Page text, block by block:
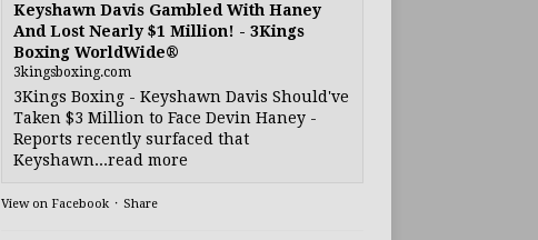
Keyshawn Davis Gambled With Haney
And Lost Nearly $1 Million! - 3Kings
Boxing WorldWide®
3kingsboxing.com
3Kings Boxing - Keyshawn Davis Should've
Taken $3 Million to Face Devin Haney -
Reports recently surfaced that
Keyshawn...read more
View on Facebook · Share